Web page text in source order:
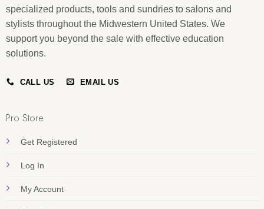
specialized products, tools and sundries to salons and
stylists throughout the Midwestern United States. We
support you beyond the sale with effective education
solutions.
CALL US EMAIL US
Pro Store
Get Registered
Log In
My Account